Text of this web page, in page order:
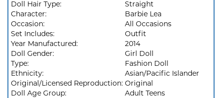
Doll Hair Type:
Straight
Character:
Barbie Lea
Occasion:
All Occasions
Set Includes:
Outfit
Year Manufactured:
2014
Doll Gender:
Girl Doll
Type:
Fashion Doll
Ethnicity:
Asian/Pacific Islander
Original/Licensed Reproduction: Original
Doll Age Group:
Adult Teens